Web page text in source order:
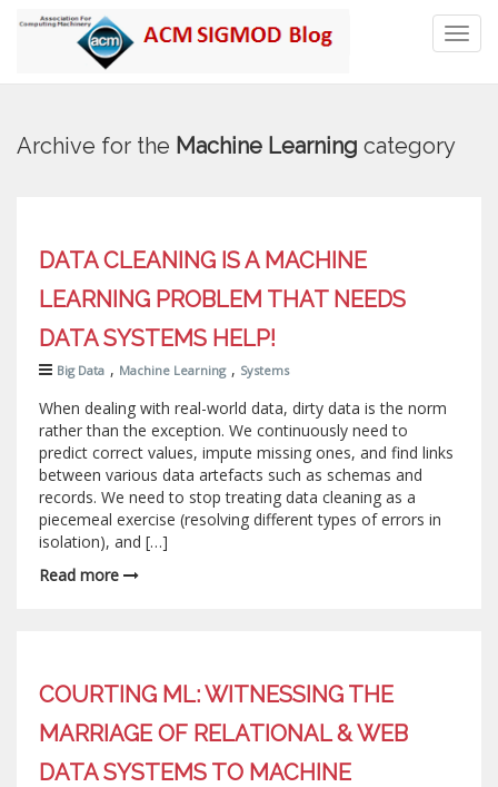
Archive for the Machine Learning category
DATA CLEANING IS A MACHINE
LEARNING PROBLEM THAT NEEDS
DATA SYSTEMS HELP!
Big Data , Machine Learning , Systems
When dealing with real-world data, dirty data is the norm
rather than the exception. We continuously need to
predict correct values, impute missing ones, and find links
between various data artefacts such as schemas and
records. We need to stop treating data cleaning as a
piecemeal exercise (resolving different types of errors in
isolation), and […]
Read more
COURTING ML: WITNESSING THE
MARRIAGE OF RELATIONAL & WEB
DATA SYSTEMS TO MACHINE